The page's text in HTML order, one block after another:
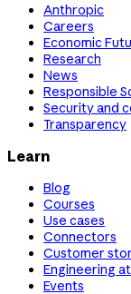
Anthropic
Careers
Economic
Research
News
Responsible
Security and
Transparency
Learn
Blog
Courses
Use cases
Connectors
Customer
Engineering
Events